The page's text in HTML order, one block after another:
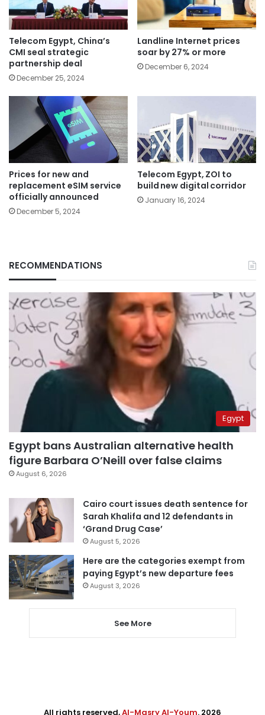
Telecom Egypt, China’s
CMI seal strategic
partnership deal
December 25, 2024
Landline Internet prices
soar by 27% or more
December 6, 2024
Prices for new and
replacement eSIM service
officially announced
December 5, 2024
Telecom Egypt, ZOI to
build new digital corridor
January 16, 2024
RECOMMENDATIONS
Egypt
Egypt bans Australian alternative health
figure Barbara O’Neill over false claims
August 6, 2026
Cairo court issues death sentence for
Sarah Khalifa and 12 defendants in
‘Grand Drug Case’
August 5, 2026
Here are the categories exempt from
paying Egypt’s new departure fees
August 3, 2026
See More
All rights reserved,Al-Masry Al-Youm. 2026